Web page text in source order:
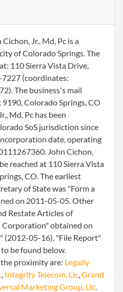
Jr., Md, Pc is a
of Colorado Springs. The
110 Sierra Vista Drive,
(coordinates:
The business's mail
Colorado Springs, CO
Md, Pc has been
SoS jurisdiction since
date, operating
John Cichon,
reached at 110 Sierra Vista
CO. The earliest
of State was "Form a
on 2011-05-05. Other
Restate Articles of
obtained on
(2012-05-16), "File Report"
be found below.
proximity are: Legally
, Integrity Telecom, Llc,Grand
Marketing Group, Llc.